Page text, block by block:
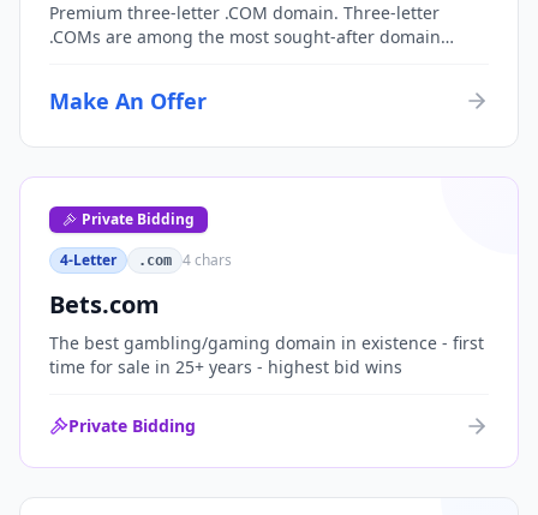
Premium three-letter .COM domain. Three-letter
.COMs are among the most sought-after domain
organizations, or investment portfolios.
Make An Offer
Private Bidding
4-Letter
.com 4chars
Bets.com
The best gambling/gaming domain in existence - first
time for sale in 25+ years - highest bid wins
Private Bidding